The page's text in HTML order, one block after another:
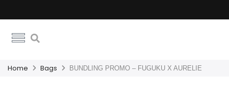
Home Bags BUNDLING PROMO – FUGUKU X AURELIE